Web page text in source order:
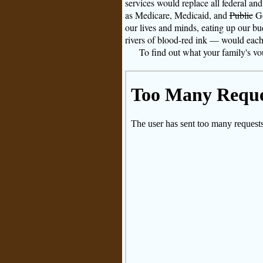
services would replace all federal
as Medicare, Medicaid, andPublic
our lives and minds, eating up our
rivers of blood-red ink — would
To find out what your family's